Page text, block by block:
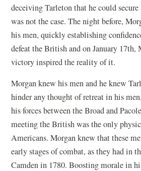
deceiving Tarleton that he could
was not the case. The night before,
his men, quickly establishing
defeat the British and on January 17th,
victory inspired the reality of it.
Morgan knew his men and he knew
hinder any thought of retreat in his
his forces between the Broad and
meeting the British was the only
Americans. Morgan knew that these
early stages of combat, as they had in
Camden in 1780. Boosting morale in